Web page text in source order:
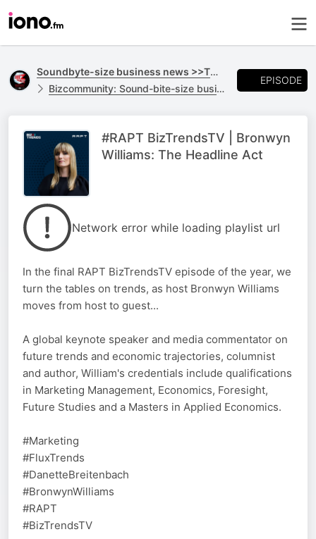
Soundbyte-size business news >>TO GO
Bizcommunity: Sound-bite-size business news >>TO GO
EPISODE
#RAPT BizTrendsTV | Bronwyn
Williams: The Headline Act
Network error while loading playlist url
In the final RAPT BizTrendsTV episode of the year, we
turn the tables on trends, as host Bronwyn Williams
moves from host to guest...
A global keynote speaker and media commentator on
future trends and economic trajectories, columnist
and author, William's credentials include qualifications
in Marketing Management, Economics, Foresight,
Future Studies and a Masters in Applied Economics.
#Marketing
#FluxTrends
#DanetteBreitenbach
#BronwynWilliams
#RAPT
#BizTrendsTV